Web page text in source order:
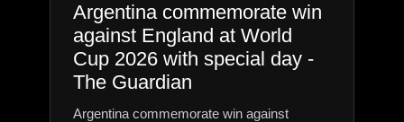
Argentina commemorate win
against England at World
Cup 2026 with special day -
The Guardian
Argentina commemorate win against